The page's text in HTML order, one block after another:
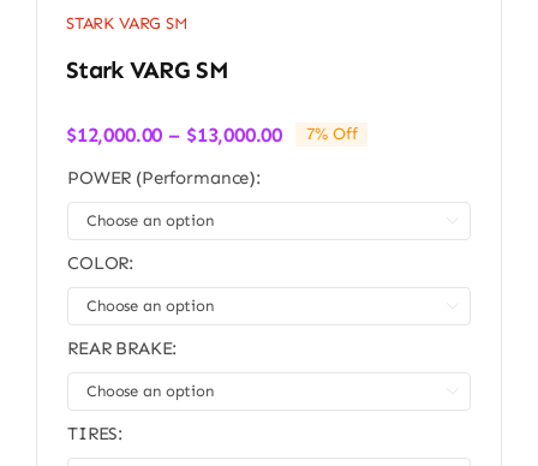
STARK VARG SM
Stark VARG SM
$12,000.00 – $13,000.00Price
through
7% Off
POWER (Performance):
COLOR:
REAR BRAKE:
TIRES: